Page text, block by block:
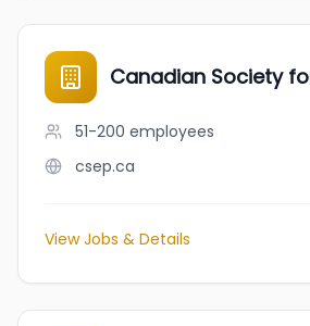
Canadian Society
51-200 employees
csep.ca
View Jobs & Details